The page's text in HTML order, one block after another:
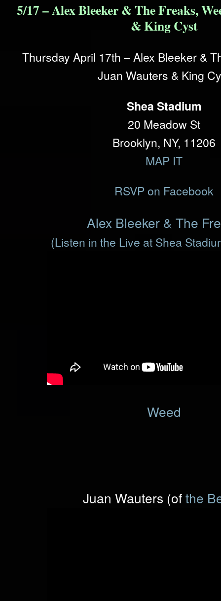
5/17 – Alex Bleeker & The Freaks,
& King Cyst
Thursday April 17th – Alex Bleeker &
Juan Wauters & King
Shea Stadium
20 Meadow St
Brooklyn, NY, 11206
MAP IT
RSVP on Facebook
Alex Bleeker & The
(Listen in the Live at Shea
Weed
Juan Wauters (ofthe